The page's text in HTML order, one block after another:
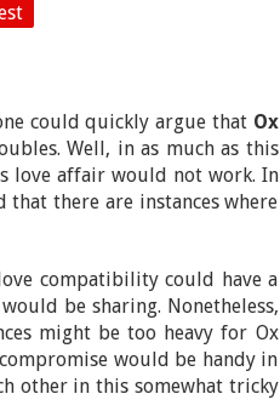
could quickly argue that Ox
Well, in as much as this
love affair would not work. In
there are instances where
compatibility could have a
be sharing. Nonetheless,
might be too heavy for Ox
would be handy in
other in this somewhat tricky